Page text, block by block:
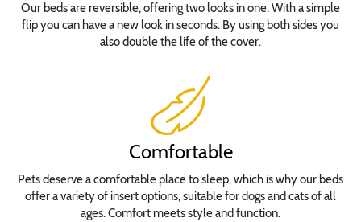
Our beds are reversible, offering two looks in one. With a simple
flip you can have a new look in seconds. By using both sides you
also double the life of the cover.
Comfortable
Pets deserve a comfortable place to sleep, which is why our beds
offer a variety of insert options, suitable for dogs and cats of all
ages. Comfort meets style and function.